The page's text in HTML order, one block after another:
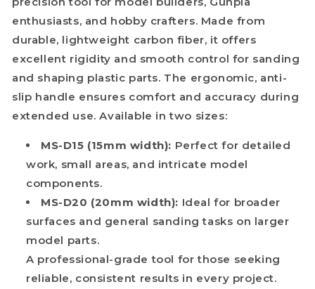
enthusiasts, and hobby crafters. Made from
durable, lightweight carbon fiber, it offers
excellent rigidity and smooth control for sanding
and shaping plastic parts. The ergonomic, anti-
slip handle ensures comfort and accuracy during
extended use. Available in two sizes:
MS-D15 (15mm width): Perfect for detailed
work, small areas, and intricate model
components.
MS-D20 (20mm width): Ideal for broader
surfaces and general sanding tasks on larger
model parts.
A professional-grade tool for those seeking
reliable, consistent results in every project.